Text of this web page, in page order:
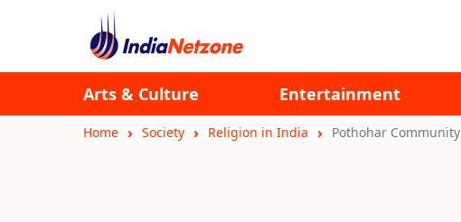
Arts & Culture Entertainment
Home Society Religion in India Pothohar Community